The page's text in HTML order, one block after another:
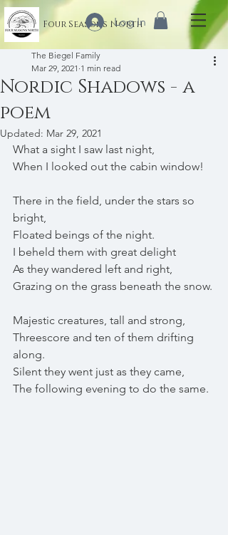
Four Seasons North
Log In
Nordic Shadows - a
poem
The Biegel Family
Mar 29, 2021 1 min read
Updated: Mar 29, 2021
What a sight I saw last night,
When I looked out the cabin window!
There in the field, under the stars so
bright,
Floated beings of the night.
I beheld them with great delight
As they wandered left and right,
Grazing on the grass beneath the snow.
Majestic creatures, tall and strong,
Threescore and ten of them drifting
along.
Silent they went just as they came,
The following evening to do the same.